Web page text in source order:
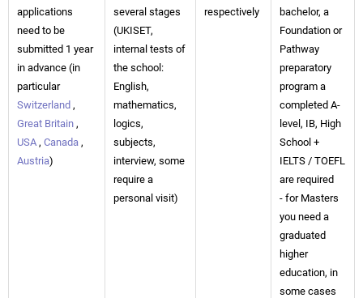
applications
need to be
submitted 1 year
in advance (in
particular
Switzerland ,
Great Britain ,
USA , Canada ,
Austria)
several stages
(UKISET,
internal tests of
the school:
English,
mathematics,
logics,
subjects,
interview, some
require a
personal visit)
respectively
bachelor, a
Foundation or
Pathway
preparatory
program a
completed A-
level, IB, High
School +
IELTS / TOEFL
are required
- for Masters
you need a
graduated
higher
education, in
some cases